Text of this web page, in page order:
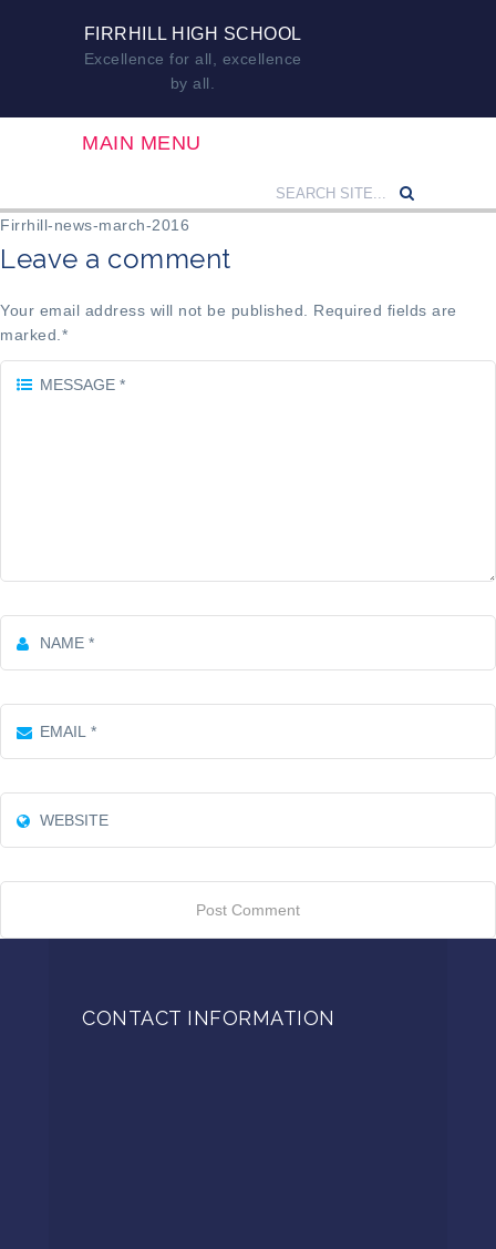
FIRRHILL HIGH SCHOOL
Excellence for all, excellence
by all.
MAIN MENU
Firrhill-news-march-2016
Leave a comment
Your email address will not be published. Required fields are
marked. *
CONTACT INFORMATION